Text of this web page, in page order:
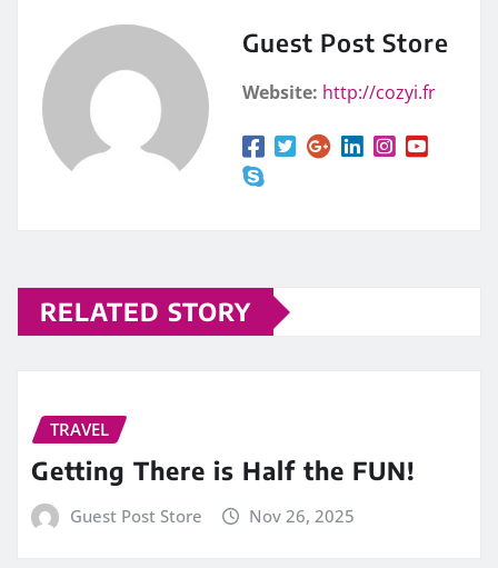
Guest Post Store
Website: http://cozyi.fr
RELATED STORY
TRAVEL
Getting There is Half the FUN!
Guest Post Store Nov 26, 2025